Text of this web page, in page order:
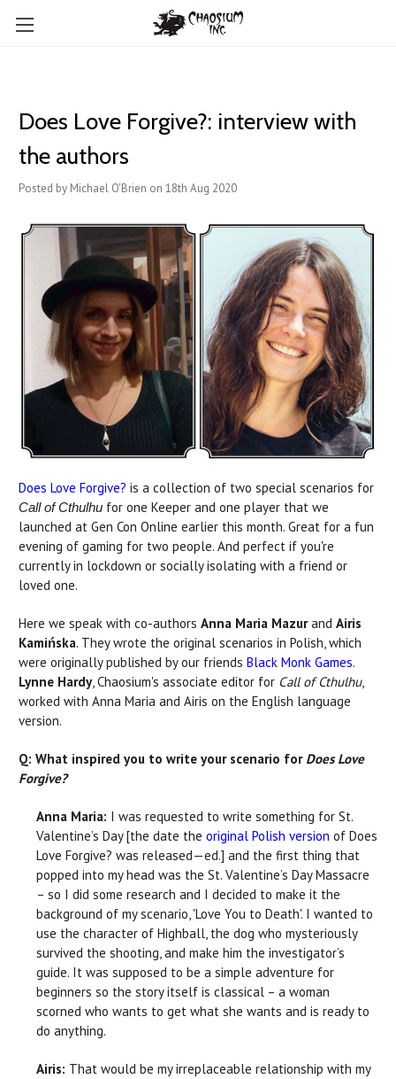
Does Love Forgive?: interview with
the authors
Posted by Michael O'Brien on 18th Aug 2020
Does Love Forgive? is a collection of two special scenarios for
Call of Cthulhu for one Keeper and one player that we
launched at Gen Con Online earlier this month. Great for a fun
evening of gaming for two people. And perfect if you're
currently in lockdown or socially isolating with a friend or
loved one.
Here we speak with co-authors Anna Maria Mazurand Airis
Kamińska. They wrote the original scenarios in Polish, which
were originally published by our friends Black Monk Games.
Lynne Hardy, Chaosium's associate editor for Call of Cthulhu,
worked with Anna Maria and Airis on the English language
version.
Q: What inspired you to write your scenario for Does Love
Forgive?
Anna Maria: I was requested to write something for St.
Valentine’s Day [the date the original Polish version of Does
Love Forgive? was released—ed.] and the first thing that
popped into my head was the St. Valentine’s Day Massacre
– so I did some research and I decided to make it the
background of my scenario, 'Love You to Death'. I wanted to
use the character of Highball, the dog who mysteriously
survived the shooting, and make him the investigator’s
guide. It was supposed to be a simple adventure for
beginners so the story itself is classical – a woman
scorned who wants to get what she wants and is ready to
do anything.
Airis: That would be my irreplaceable relationship with my